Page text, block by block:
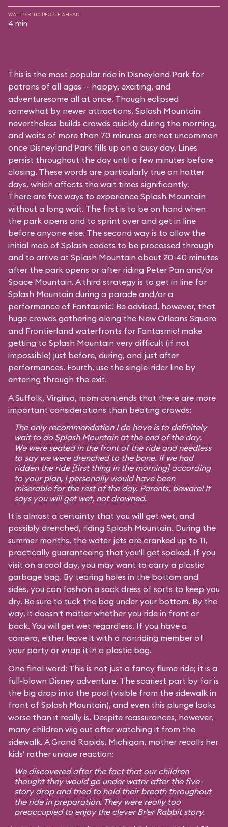
WAIT PER 100 PEOPLE AHEAD
4 min
This is the most popular ride in Disneyland Park for
patrons of all ages -- happy, exciting, and
adventuresome all at once. Though eclipsed
somewhat by newer attractions, Splash Mountain
nevertheless builds crowds quickly during the morning,
and waits of more than 70 minutes are not uncommon
once Disneyland Park fills up on a busy day. Lines
persist throughout the day until a few minutes before
closing. These words are particularly true on hotter
days, which affects the wait times significantly.
There are five ways to experience Splash Mountain
without a long wait. The first is to be on hand when
the park opens and to sprint over and get in line
before anyone else. The second way is to allow the
initial mob of Splash cadets to be processed through
and to arrive at Splash Mountain about 20-40 minutes
after the park opens or after riding Peter Pan and/or
Space Mountain. A third strategy is to get in line for
Splash Mountain during a parade and/or a
performance of Fantasmic! Be advised, however, that
huge crowds gathering along the New Orleans Square
and Frontierland waterfronts for Fantasmic! make
getting to Splash Mountain very difficult (if not
impossible) just before, during, and just after
performances. Fourth, use the single-rider line by
entering through the exit.
A Suffolk, Virginia, mom contends that there are more
important considerations than beating crowds:
The only recommendation I do have is to definitely
wait to do Splash Mountain at the end of the day.
We were seated in the front of the ride and needless
to say we were drenched to the bone. If we had
ridden the ride [first thing in the morning] according
to your plan, I personally would have been
miserable for the rest of the day. Parents, beware! It
says you will get wet, not drowned.
It is almost a certainty that you will get wet, and
possibly drenched, riding Splash Mountain. During the
summer months, the water jets are cranked up to 11,
practically guaranteeing that you'll get soaked. If you
visit on a cool day, you may want to carry a plastic
garbage bag. By tearing holes in the bottom and
sides, you can fashion a sack dress of sorts to keep you
dry. Be sure to tuck the bag under your bottom. By the
way, it doesn't matter whether you ride in front or
back. You will get wet regardless. If you have a
camera, either leave it with a nonriding member of
your party or wrap it in a plastic bag.
One final word: This is not just a fancy flume ride; it is a
full-blown Disney adventure. The scariest part by far is
the big drop into the pool (visible from the sidewalk in
front of Splash Mountain), and even this plunge looks
worse than it really is. Despite reassurances, however,
many children wig out after watching it from the
sidewalk. A Grand Rapids, Michigan, mother recalls her
kids' rather unique reaction:
We discovered after the fact that our children
thought they would go under water after the five-
story drop and tried to hold their breath throughout
the ride in preparation. They were really too
preoccupied to enjoy the clever Br'er Rabbit story.